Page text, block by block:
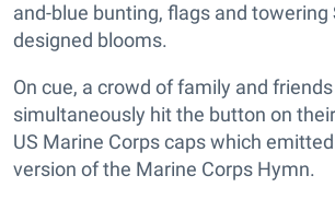
and-blue bunting, flags and towering
designed blooms.
On cue, a crowd of family and
simultaneously hit the button on
US Marine Corps caps which
version of the Marine Corps Hymn.